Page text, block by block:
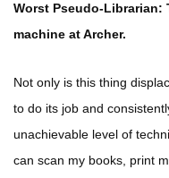
Worst Pseudo-
machine at Archer.
Not only is this thing
to do its job and
unachievable level of
can scan my books, print